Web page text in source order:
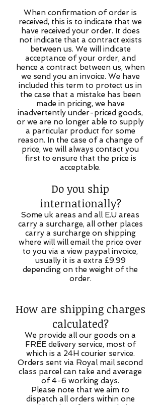
When confirmation of order is
received, this is to indicate that we
have received your order. It does
not indicate that a contract exists
between us. We will indicate
acceptance of your order, and
hence a contract between us, when
we send you an invoice. We have
included this term to protect us in
the case that a mistake has been
made in pricing, we have
inadvertently under-priced goods,
or we are no longer able to supply
a particular product for some
reason. In the case of a change of
price, we will always contact you
first to ensure that the price is
acceptable.
Do you ship
internationally?
Some uk areas and all E.U areas
carry a surcharge, all other places
carry a surcharge on shipping
where will will email the price over
to you via a view paypal invoice,
usually it is a extra £9.99
depending on the weight of the
order.
How are shipping charges
calculated?
We provide all our goods on a
FREE delivery service, most of
which is a 24H courier service.
Orders sent via Royal mail second
class parcel can take and average
of 4-6 working days.
Please note that we aim to
dispatch all orders within one